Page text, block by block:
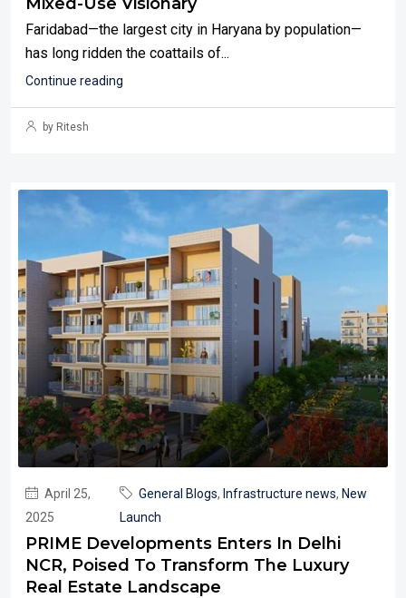
Faridabad—the largest city in Haryana by population—
has long ridden the coattails of...
Continue reading
by Ritesh
April 25,
2025
General Blogs, Infrastructure news, New
Launch
PRIME Developments Enters In Delhi
NCR, Poised To Transform The Luxury
Real Estate Landscape